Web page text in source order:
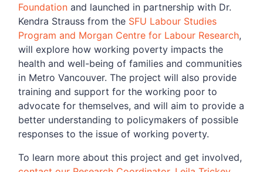
Foundation and launched in partnership with Dr.
Kendra Strauss from the SFU Labour Studies
Program and Morgan Centre for Labour Research,
will explore how working poverty impacts the
health and well-being of families and communities
in Metro Vancouver. The project will also provide
training and support for the working poor to
advocate for themselves, and will aim to provide a
better understanding to policymakers of possible
responses to the issue of working poverty.
To learn more about this project and get involved,